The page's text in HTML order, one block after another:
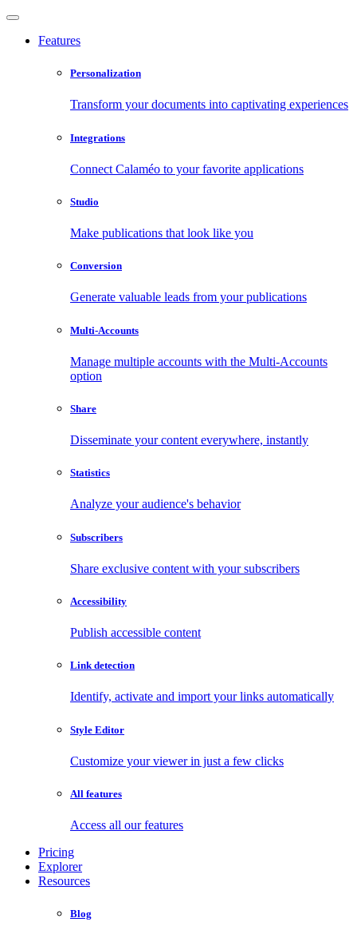
Features
Personalization
Transform your documents into captivating experiences
Integrations
Connect Calaméo to your favorite applications
Studio
Make publications that look like you
Conversion
Generate valuable leads from your publications
Multi-Accounts
Manage multiple accounts with the Multi-Accounts
option
Share
Disseminate your content everywhere, instantly
Statistics
Analyze your audience's behavior
Subscribers
Share exclusive content with your subscribers
Accessibility
Publish accessible content
Link detection
Identify, activate and import your links automatically
Style Editor
Customize your viewer in just a few clicks
All features
Access all our features
Pricing
Explorer
Resources
Blog